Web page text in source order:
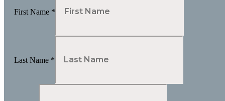
First Name *
Last Name *